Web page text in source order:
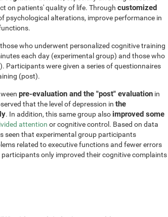
on patients' quality of life. Through customized
psychological alterations, improve performance in
those who underwent personalized cognitive training
each day (experimental group) and those who
Participants were given a series of questionnaires
(post).
pre-evaluation and the "post" evaluation in
that the level of depression in the
. In addition, this same group also improved some
attention or cognitive control. Based on data
seen that experimental group participants
related to executive functions and fewer errors
only improved their cognitive complaints